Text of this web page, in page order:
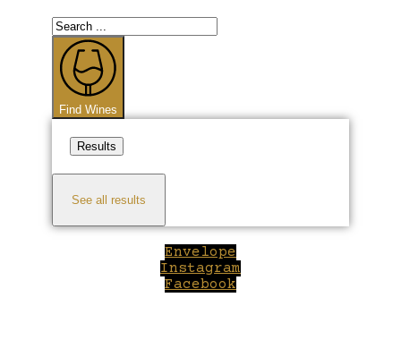
Search
...
Find Wines
Results
See all results
Envelope
Instagram
Facebook